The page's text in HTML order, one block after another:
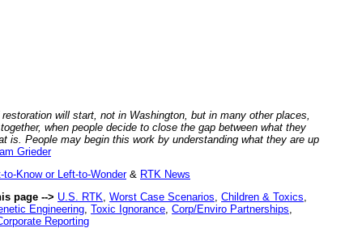
will start, not in Washington, but in many other places,
when people decide to close the gap between what they
is. People may begin this work by understanding what they are up
Grieder
to-Know or Left-to-Wonder& RTK News
page --> U.S. RTK Worst Case Scenarios Children & Toxics
Engineering Toxic Ignorance Corp/Enviro Partnerships
Reporting